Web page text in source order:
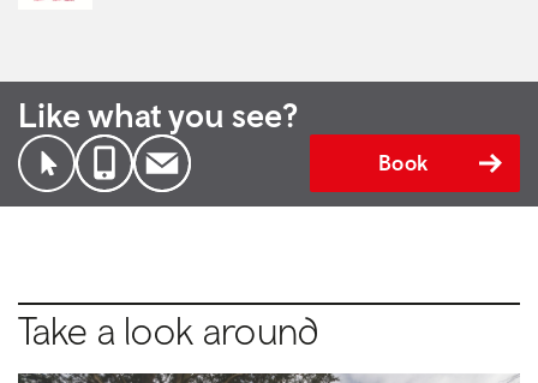
Like what you see?
Book
Take a look around